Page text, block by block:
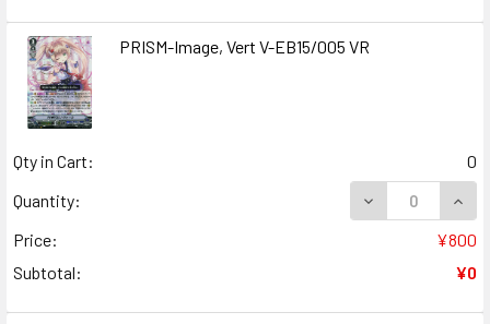
PRISM-Image, Vert V-EB15/005 VR
Qty in Cart:
0
Quantity:
DECREASE
Price:
¥800
Subtotal:
¥0